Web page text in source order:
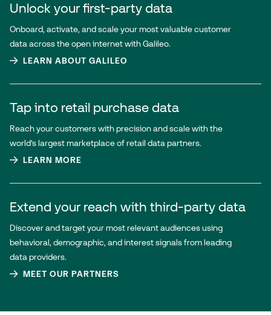
Unlock your first-party data
Onboard, activate, and scale your most valuable customer
data across the open internet with Galileo.
LEARN ABOUT GALILEO
Tap into retail purchase data
Reach your customers with precision and scale with the
world’s largest marketplace of retail data partners.
LEARN MORE
Extend your reach with third-party data
Discover and target your most relevant audiences using
behavioral, demographic, and interest signals from leading
data providers.
MEET OUR PARTNERS